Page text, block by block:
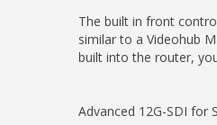
The built in front
similar to a Videohub
built into the router,
Advanced 12G-SDI for